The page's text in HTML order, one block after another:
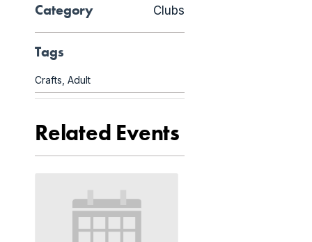
Category Clubs
Tags
Crafts Adult
Related Events